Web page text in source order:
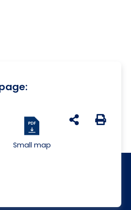
Small map
udostępnij na
Generuj